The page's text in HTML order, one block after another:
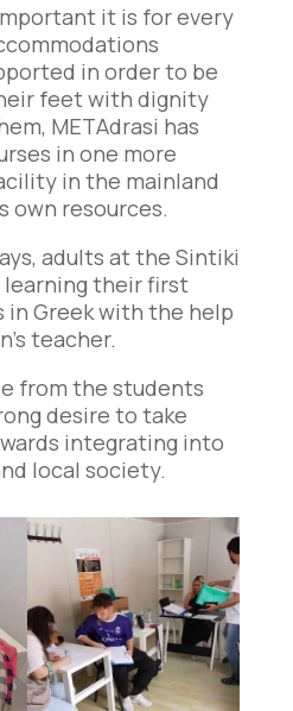
it is for every
in order to be
feet with dignity
METAdrasi has
in one more
in the mainland
own resources.
adults at the Sintiki
learning their first
in Greek with the help
teacher.
from the students
desire to take
integrating into
local society.